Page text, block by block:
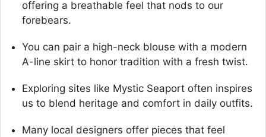
offering a breathable feel that nods to our
forebears.
You can pair a high-neck blouse with a modern
A-line skirt to honor tradition with a fresh twist.
Exploring sites like Mystic Seaport often inspires
us to blend heritage and comfort in daily outfits.
Many local designers offer pieces that feel